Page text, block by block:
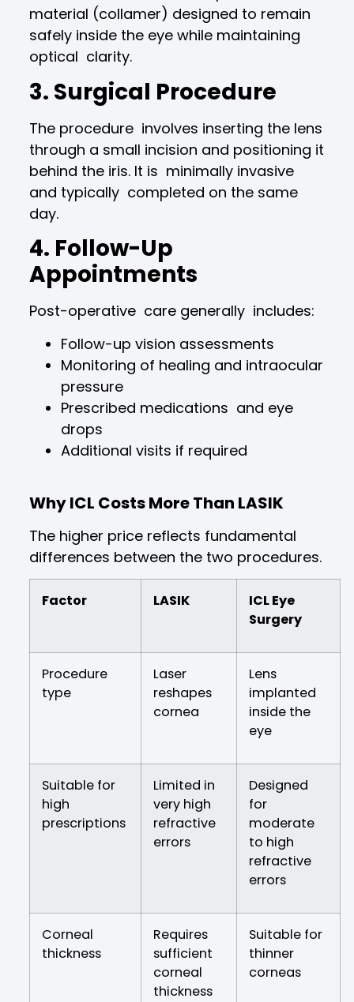
material (collamer) designed to remain
safely inside the eye while maintaining
optical clarity.
3. Surgical Procedure
The procedure involves inserting the lens
through a small incision and positioning it
behind the iris. It is minimally invasive
and typically completed on the same
day.
4. Follow-Up
Appointments
Post-operative care generally includes:
Follow-up vision assessments
Monitoring of healing and intraocular
pressure
Prescribed medications and eye
drops
Additional visits if required
Why ICL Costs More Than LASIK
The higher price reflects fundamental
differences between the two procedures.
Factor LASIK
ICL Eye
Surgery
Procedure
type
Laser
reshapes
cornea
Lens
implanted
inside the
eye
Suitable for
high
prescriptions
Limited in
very high
refractive
errors
Designed
for
moderate
to high
refractive
errors
Corneal
thickness
Requires
sufficient
corneal
thickness
Suitable for
thinner
corneas